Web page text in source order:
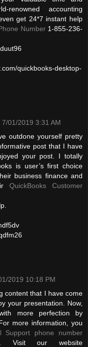
renowned accounting
get 24*7 instant help
Number1-855-236-
quickbooks-desktop-
7/01/2019 3:31 AM
outdone yourself pretty
post that I have
your post. I totally
is user’s first choice
business finance and
QuickBooks Customer
2019 10:18 PM
content that I have come
your presentation. Now,
more perfection by
more information, you
Support phone number
Visit our website